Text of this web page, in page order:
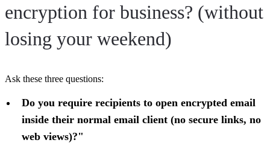
encryption for business? (without
losing your weekend)
Ask these three questions:
Do you require recipients to open encrypted email
inside their normal email client (no secure links, no
web views)?"